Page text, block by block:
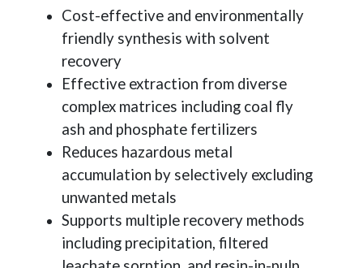
Cost-effective and environmentally
friendly synthesis with solvent
recovery
Effective extraction from diverse
complex matrices including coal fly
ash and phosphate fertilizers
Reduces hazardous metal
accumulation by selectively excluding
unwanted metals
Supports multiple recovery methods
including precipitation, filtered